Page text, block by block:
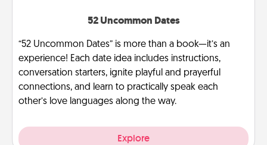
52 Uncommon Dates
“52 Uncommon Dates” is more than a book—it’s an
experience! Each date idea includes instructions,
conversation starters, ignite playful and prayerful
connections, and learn to practically speak each
other’s love languages along the way.
Explore